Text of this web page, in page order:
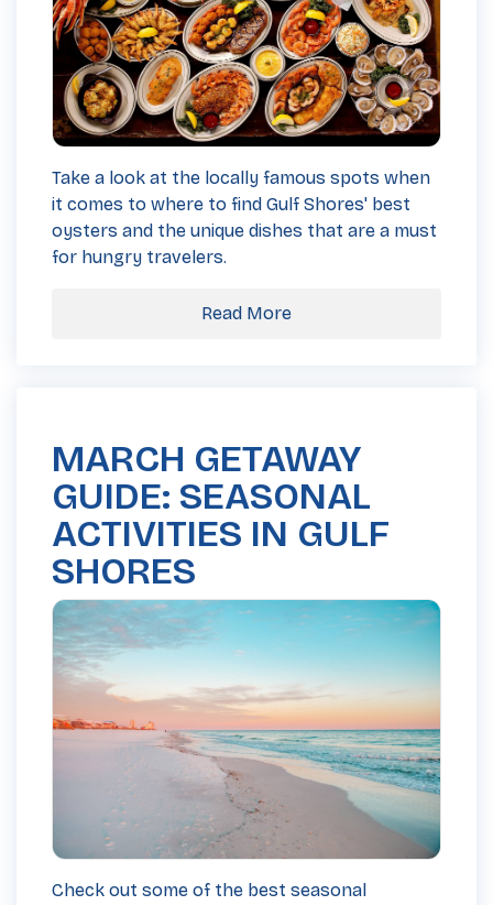
Take a look at the locally famous spots when
it comes to where to find Gulf Shores' best
oysters and the unique dishes that are a must
for hungry travelers.
Read More
MARCH GETAWAY
GUIDE: SEASONAL
ACTIVITIES IN GULF
SHORES
Check out some of the best seasonal